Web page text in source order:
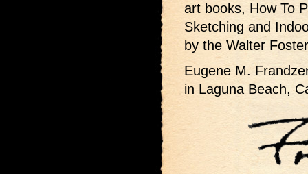
art books, How To
Sketching and
by the Walter
Eugene M.
in Laguna Beach,